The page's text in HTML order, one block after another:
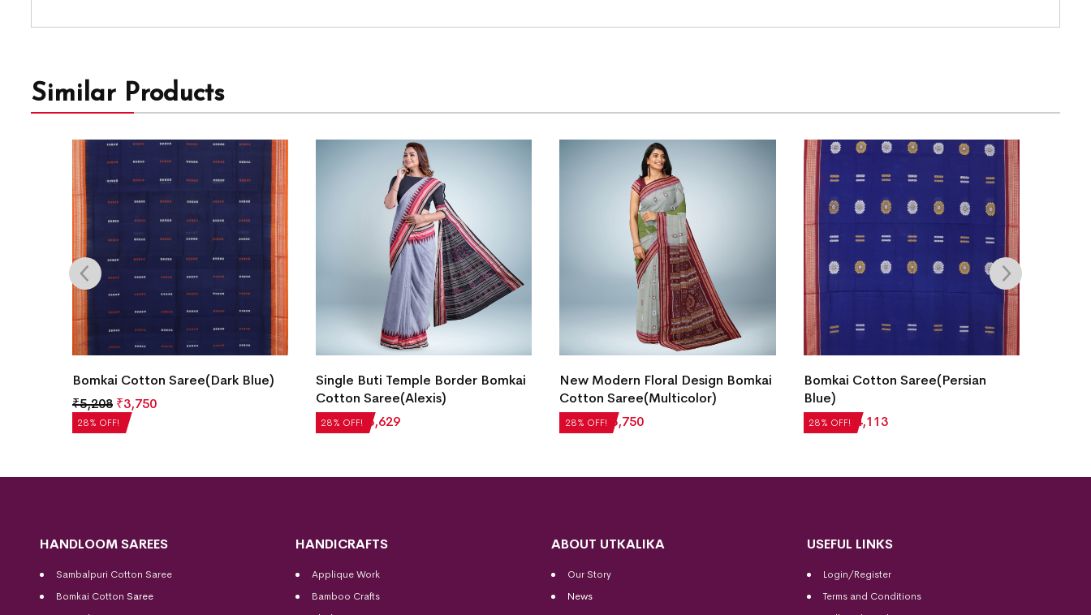
Similar Products
28% OFF!
Single Buti Temple Border Bomkai
Cotton Saree(Alexis)
₹5,040 ₹ 3,629 28% OFF!
New Modern Floral Design Bomkai
Cotton Saree(Multicolor)
₹5,208₹ 3,750 28% OFF!
Bomkai Cotton Saree(Persian
Blue)
₹5,712 ₹ 4,113 28% OFF!
Fish Buti Sambalpuri Cotton
Saree( Oceanic Teal)
₹7,056₹ 5,080
HANDLOOM SAREES
Sambalpuri Cotton Saree
Bomkai Cotton Saree
HANDICRAFTS
Applique Work
Bamboo Crafts
ABOUT UTKALIKA
Our Story
News
USEFUL LINKS
Login/Register
Terms and Conditions